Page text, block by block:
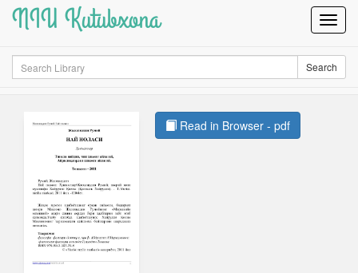
NIU Kutubxona
Search Search
Read in Browser - pdf